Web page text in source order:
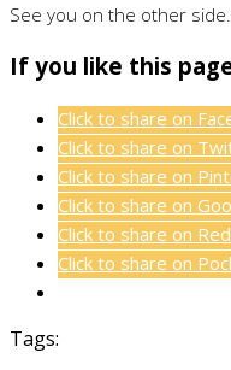
See you on the other
If you like this
Click to share on
Click to share on
Click to share on
Click to share on
Click to share on
Click to share on
Tags: